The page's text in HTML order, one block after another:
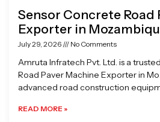
Sensor Concrete Road
Exporter in
July 29, 2026 No Comments
Amruta Infratech Pvt. Ltd. is a
Road Paver Machine Exporter in
advanced road construction
READ MORE »